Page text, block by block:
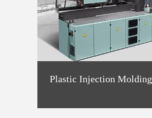
Plastic Injection Molding